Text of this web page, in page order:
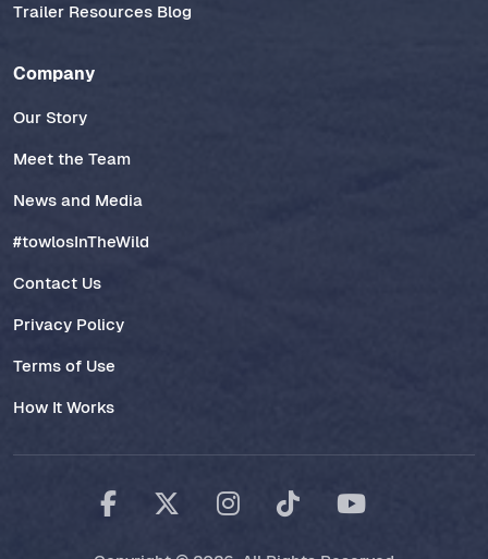
Trailer Resources Blog
Company
Our Story
Meet the Team
News and Media
#towlosInTheWild
Contact Us
Privacy Policy
Terms of Use
How It Works